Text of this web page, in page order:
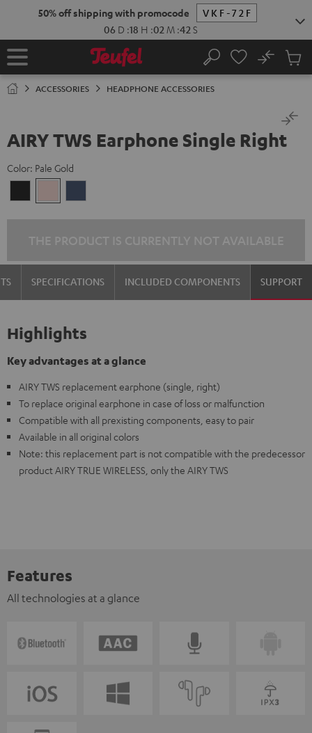
50% off shipping with promocode
VKF-72F
06 D :18 H :02 M :42 S
Home Search
No
Cart
ACCESSORIES HEADPHONE ACCESSORIES
AIRY TWS Earphone Single Right
Color: Pale Gold
Black Gold
SPECIFICATIONS INCLUDED COMPONENTS SUPPORT
Highlights
Key advantages at a glance
AIRY TWS replacement earphone (single, right)
To replace original earphone in case of loss or malfunction
Compatible with all prexisting components, easy to pair
Available in all original colors
Note: this replacement part is not compatible with the predecessor
product AIRY TRUE WIRELESS, only the AIRY TWS
Features
All technologies at a glance